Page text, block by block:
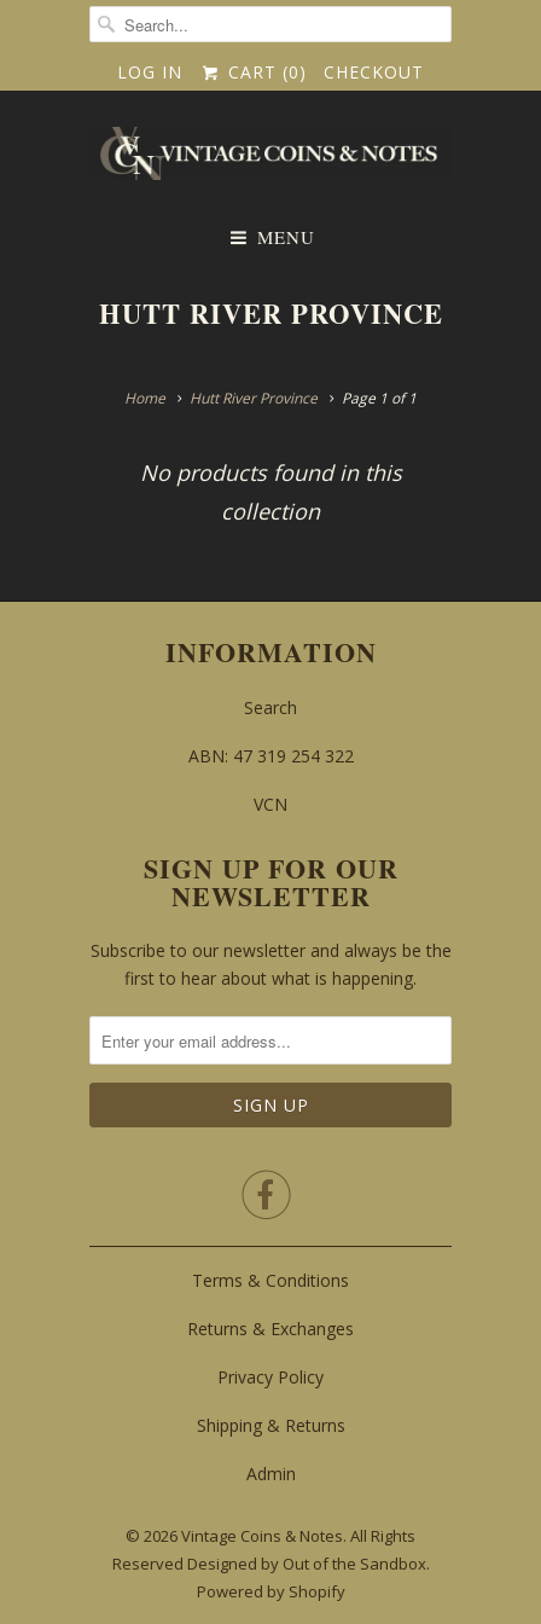
LOG IN CART (0) CHECKOUT
MENU
HUTT RIVER PROVINCE
Home Hutt River Province Page 1 of 1
No products found in this
collection
INFORMATION
Search
ABN: 47 319 254 322
VCN
SIGN UP FOR OUR
NEWSLETTER
Subscribe to our newsletter and always be the
first to hear about what is happening.

Terms & Conditions
Returns & Exchanges
Privacy Policy
Shipping & Returns
Admin
© 2026Vintage Coins & Notes. All Rights
Reserved Designed by Out of the Sandbox.
Powered by Shopify